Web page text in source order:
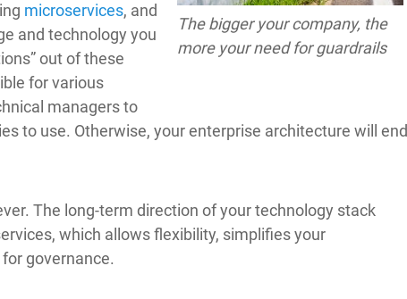
The bigger your company, the
more your need for guardrails
microservices, and
and technology you
out of these
for various
managers to
to use. Otherwise, your enterprise architecture will end
The long-term direction of your technology stack
which allows flexibility, simplifies your
governance.